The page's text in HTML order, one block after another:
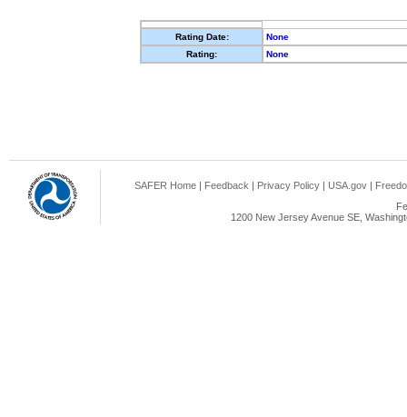
Rating Date:
None
Rating:
None
SAFER Home | Feedback | Privacy Policy | USA.gov |
1200 New Jersey Avenue SE,